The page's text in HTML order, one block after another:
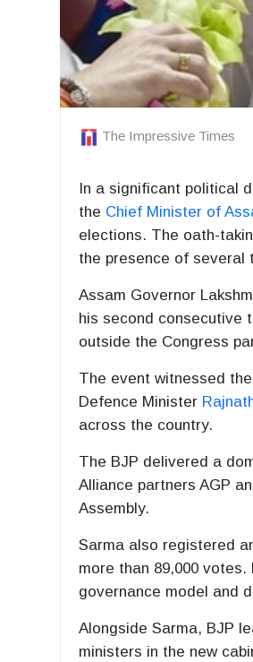
The Impressive Times
In a significant political
the Chief Minister of
elections. The oath-
the presence of several
Assam Governor
his second consecutive
outside the Congress
The event witnessed
Defence Minister
across the country.
The BJP delivered a
Alliance partners AGP
Assembly.
Sarma also registered
more than 89,000
governance model and
Alongside Sarma, BJP
ministers in the new